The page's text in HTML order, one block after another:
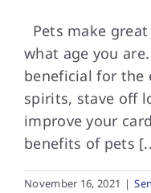
Pets make
what age you
beneficial for the
spirits, stave off
improve your
benefits of pets
November 16, 2021 |